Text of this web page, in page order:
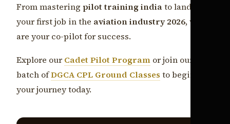
From mastering pilot training indiato landing
your first job in the aviation industry 2026, we
are your co-pilot for success.
Explore our Cadet Pilot Program or join our next
batch ofDGCA CPL Ground Classes to begin
your journey today.